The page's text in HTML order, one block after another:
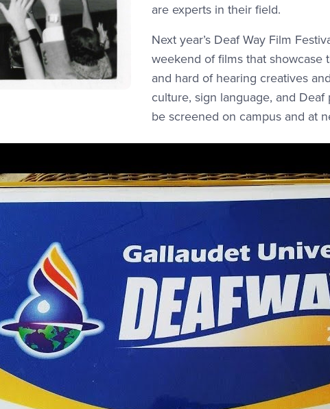
are experts in their field.
Next year’s Deaf Way Film
weekend of films that showcase
and hard of hearing creatives
culture, sign language, and Deaf
be screened on campus and at